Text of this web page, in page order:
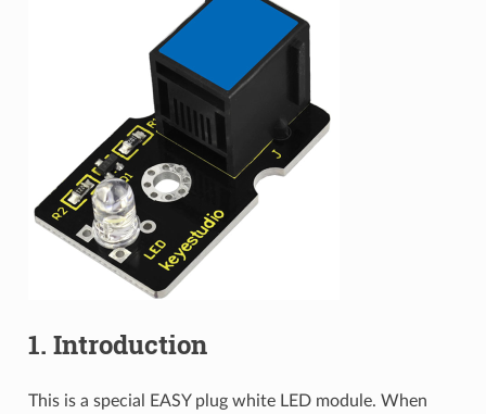
1. Introduction
This is a special EASY plug white LED module. When